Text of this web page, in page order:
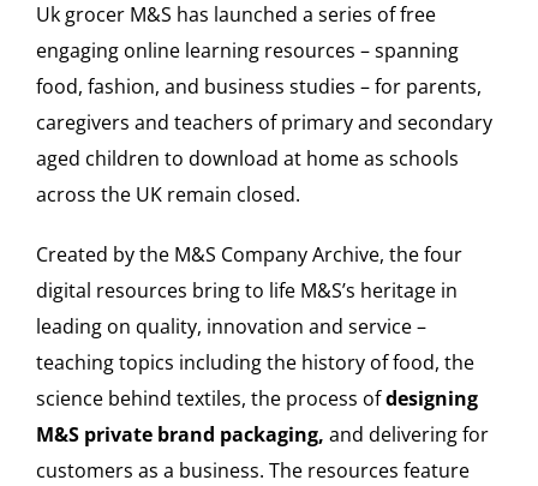
Uk grocer M&S has launched a series of free
engaging online learning resources – spanning
food, fashion, and business studies – for parents,
caregivers and teachers of primary and secondary
aged children to download at home as schools
across the UK remain closed.
Created by the M&S Company Archive, the four
digital resources bring to life M&S’s heritage in
leading on quality, innovation and service –
teaching topics including the history of food, the
science behind textiles, the process ofdesigning
M&S private brand packaging, and delivering for
customers as a business. The resources feature